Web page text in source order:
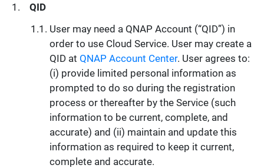
QID
User may need a QNAP Account (“QID”) in
order to use Cloud Service. User may create a
QID at QNAP Account Center. User agrees to:
(i) provide limited personal information as
prompted to do so during the registration
process or thereafter by the Service (such
information to be current, complete, and
accurate) and (ii) maintain and update this
information as required to keep it current,
complete and accurate.